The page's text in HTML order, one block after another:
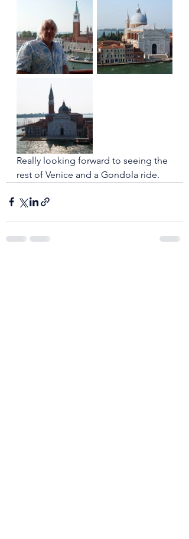
Really looking forward to seeing the
rest of Venice and a Gondola ride.